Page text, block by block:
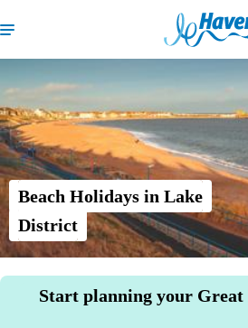
Beach Holidays in Lake
District
Start planning your